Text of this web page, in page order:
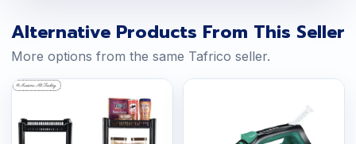
Alternative Products From This Seller
More options from the same Tafrico seller.